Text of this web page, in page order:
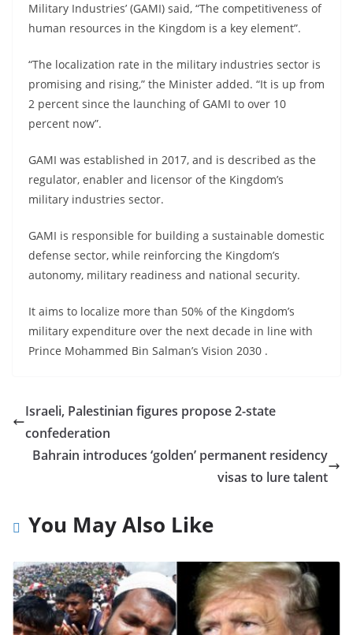
Military Industries’ (GAMI) said, “The competitiveness of
human resources in the Kingdom is a key element”.
“The localization rate in the military industries sector is
promising and rising,” the Minister added. “It is up from
2 percent since the launching of GAMI to over 10
percent now”.
GAMI was established in 2017, and is described as the
regulator, enabler and licensor of the Kingdom’s
military industries sector.
GAMI is responsible for building a sustainable domestic
defense sector, while reinforcing the Kingdom’s
autonomy, military readiness and national security.
It aims to localize more than 50% of the Kingdom’s
military expenditure over the next decade in line with
Prince Mohammed Bin Salman’s Vision 2030 .
Israeli, Palestinian figures propose 2-state
confederation
Bahrain introduces ‘golden’ permanent residency
visas to lure talent
You May Also Like